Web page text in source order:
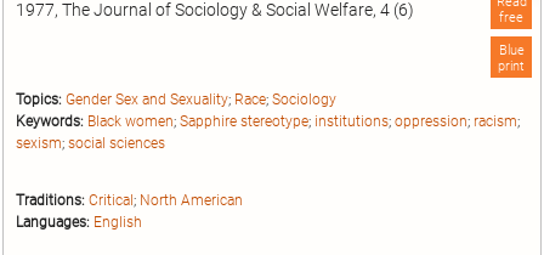
free
Blue
print
1977, The Journal of Sociology & Social Welfare, 4 (6)
Topics: Gender Sex and Sexuality; Race; Sociology
Keywords: Black women; Sapphire stereotype; institutions; oppression; racism;
sexism; social sciences
Traditions: Critical; North American
Languages: English